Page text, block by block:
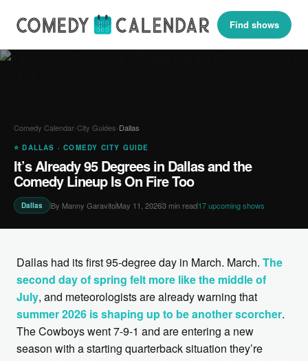
Find shows
Comedy Calendar City Guides Dallas
⭐ DALLAS · COMEDY CITY GUIDE
It’s Already 95 Degrees in Dallas and the
Comedy Lineup Is On Fire Too
Dallas By Manny GaravitoMay 11, 20263 min read17 upcoming shows
Dallas had its first 95-degree day in March. March. The
second day of spring felt more like the middle of
July, and meteorologists are already warning that
summer 2026 is shaping up to be another scorcher.
The Cowboys went 7-9-1 and are entering a new
season with a starting quarterback situation they’re